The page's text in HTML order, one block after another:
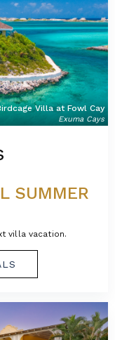
Villa at Fowl Cay
Exuma Cays
SUMMER
villa vacation.